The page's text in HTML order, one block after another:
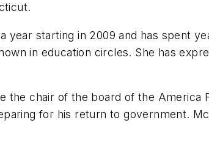
year starting in 2009 and has spent
in education circles. She has
the chair of the board of the America
for his return to government.